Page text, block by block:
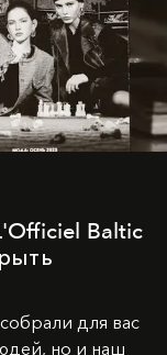
Baltic
для вас
но и наш